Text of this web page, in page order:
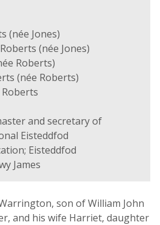
(née Jones)
(née Jones)
Roberts)
(née Roberts)
and secretary of
Eisteddfod
Eisteddfod
James
son of William John
and his wife Harriet, daughter